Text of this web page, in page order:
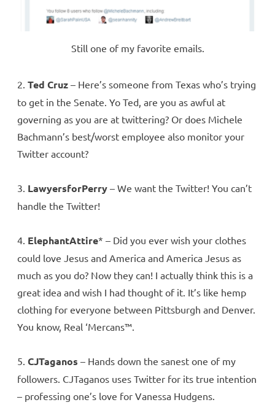
Still one of my favorite emails.
2. Ted Cruz – Here’s someone from Texas who’s trying
to get in the Senate. Yo Ted, are you as awful at
governing as you are at twittering? Or does Michele
Bachmann’s best/worst employee also monitor your
Twitter account?
3. LawyersforPerry – We want the Twitter! You can’t
handle the Twitter!
4. ElephantAttire* – Did you ever wish your clothes
could love Jesus and America and America Jesus as
much as you do? Now they can! I actually think this is a
great idea and wish I had thought of it. It’s like hemp
clothing for everyone between Pittsburgh and Denver.
You know, Real ‘Mercans™.
5. CJTaganos – Hands down the sanest one of my
followers. CJTaganos uses Twitter for its true intention
– professing one’s love for Vanessa Hudgens.